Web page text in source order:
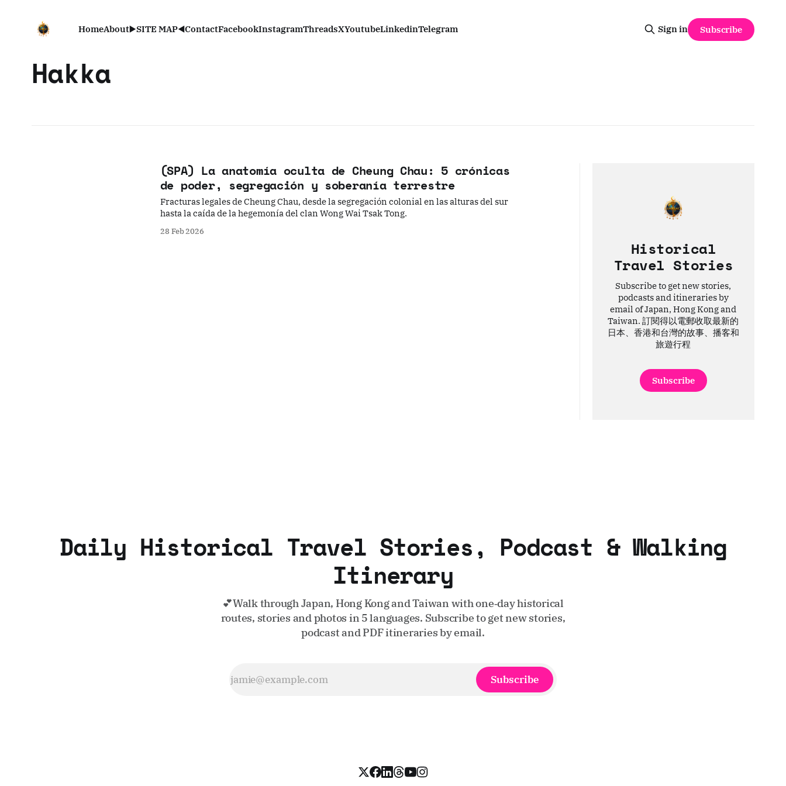
HomeAbout▶️SITE MAP◀️ContactFacebookInstagramThreadsXYoutubeLinkedinTelegram Sign in Subscribe
Hakka
(SPA) La anatomía oculta de Cheung Chau: 5 crónicas
de poder, segregación y soberanía terrestre
Fracturas legales de Cheung Chau, desde la segregación colonial en las alturas del sur
hasta la caída de la hegemonía del clan Wong Wai Tsak Tong.
28 Feb 2026
Historical
Travel Stories
Subscribe to get new stories,
podcasts and itineraries by
email of Japan, Hong Kong and
Taiwan. 訂閱得以電郵收取最新的
日本、香港和台灣的故事、播客和
旅遊行程
Subscribe
Daily Historical Travel Stories, Podcast & Walking
Itinerary
💕Walk through Japan, Hong Kong and Taiwan with one‑day historical
routes, stories and photos in 5 languages. Subscribe to get new stories,
podcast and PDF itineraries by email.
Subscribe